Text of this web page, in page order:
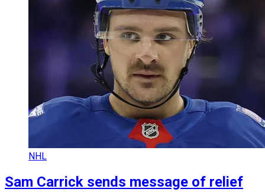
NHL
Sam Carrick sends message of relief